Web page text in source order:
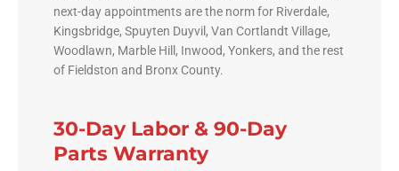
next-day appointments are the norm for Riverdale,
Kingsbridge, Spuyten Duyvil, Van Cortlandt Village,
Woodlawn, Marble Hill, Inwood, Yonkers, and the rest
of Fieldston and Bronx County.
30-Day Labor & 90-Day
Parts Warranty